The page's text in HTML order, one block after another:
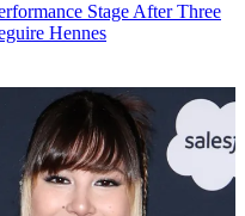
Stage After Three
Hennes